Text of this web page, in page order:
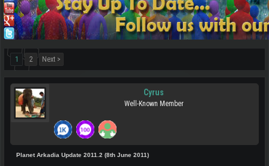
1 2 Next >
Cyrus
Well-Known Member
Planet Arkadia Update 2011.2 (8th June 2011)